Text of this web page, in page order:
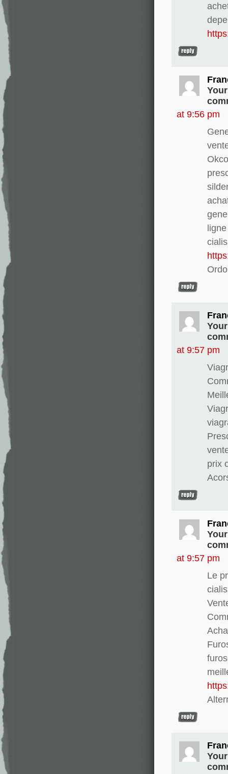
at 9:56 pm
at 9:57 pm
prix
at 9:57 pm
Le